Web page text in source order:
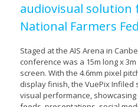
audiovisual
National Farmers
Staged at the AIS Arena in
conference was a 15m long x 3m
screen. With the 4.6mm pixel
display finish, the VuePix
visual performance, showcasing